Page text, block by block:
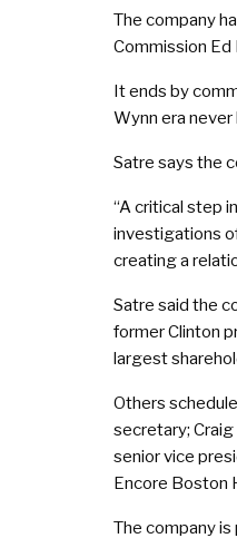
The company
Commission Ed
It ends by
Wynn era never
Satre says the
“A critical step
investigations
creating a
Satre said the
former Clinton
largest
Others
secretary;
senior vice
Encore Boston
The company